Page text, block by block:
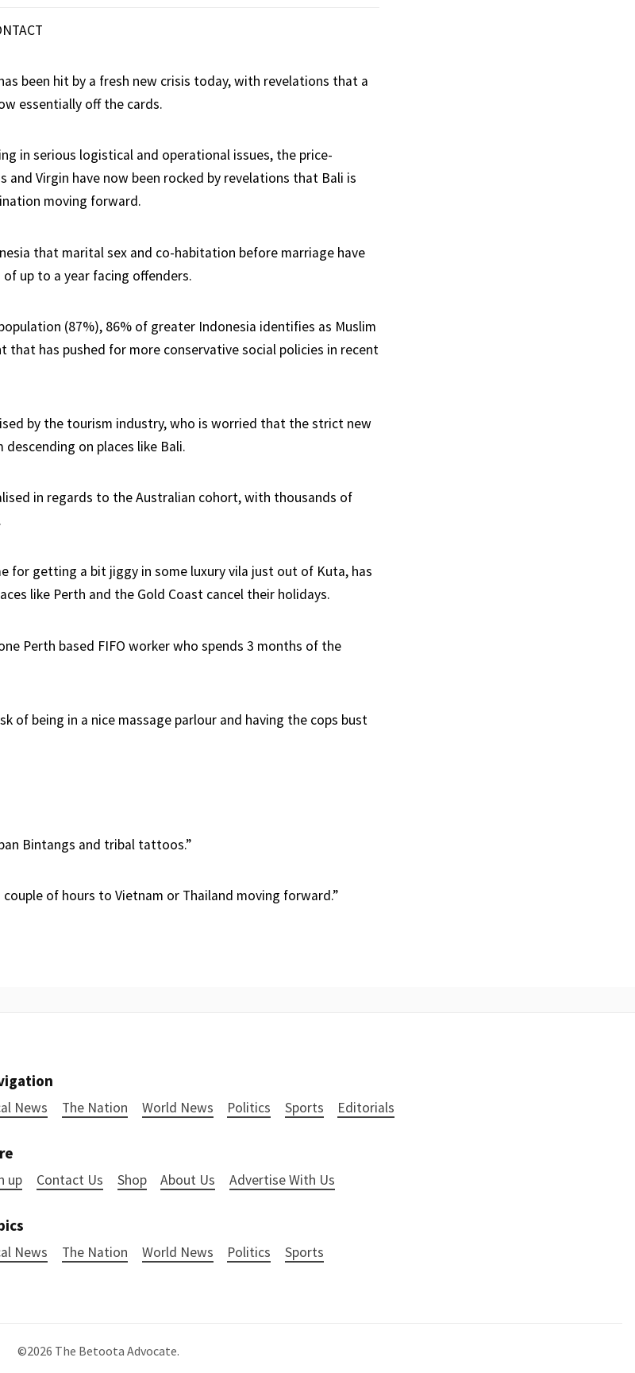
been hit by a fresh new crisis today, with revelations that a
essentially off the cards.
in serious logistical and operational issues, the price-
and Virgin have now been rocked by revelations that Bali is
moving forward.
that marital sex and co-habitation before marriage have
up to a year facing offenders.
(87%), 86% of greater Indonesia identifies as Muslim
that has pushed for more conservative social policies in recent
by the tourism industry, who is worried that the strict new
on places like Bali.
in regards to the Australian cohort, with thousands of
for getting a bit jiggy in some luxury vila just out of Kuta, has
like Perth and the Gold Coast cancel their holidays.
Perth based FIFO worker who spends 3 months of the
of being in a nice massage parlour and having the cops bust
Bintangs and tribal tattoos.”
couple of hours to Vietnam or Thailand moving forward.”
News The Nation World News Politics Sports Editorials
up Contact Us Shop About Us Advertise With Us
News The Nation World News Politics Sports
©2026 The Betoota Advocate.